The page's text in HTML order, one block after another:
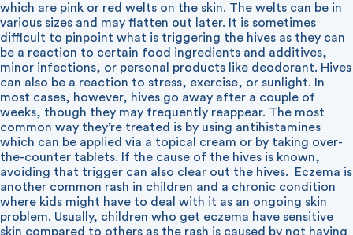
which are pink or red welts on the skin. The welts can be in
various sizes and may flatten out later. It is sometimes
difficult to pinpoint what is triggering the hives as they can
be a reaction to certain food ingredients and additives,
minor infections, or personal products like deodorant. Hives
can also be a reaction to stress, exercise, or sunlight. In
most cases, however, hives go away after a couple of
weeks, though they may frequently reappear. The most
common way they’re treated is by using antihistamines
which can be applied via a topical cream or by taking over-
the-counter tablets. If the cause of the hives is known,
avoiding that trigger can also clear out the hives.
Eczema is
another common rash in children and a chronic condition
where kids might have to deal with it as an ongoing skin
problem. Usually, children who get eczema have sensitive
skin compared to others as the rash is caused by not having